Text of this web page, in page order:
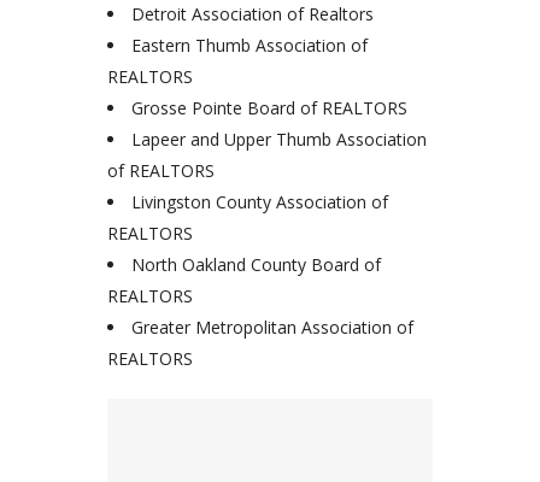
Detroit Association of Realtors
Eastern Thumb Association of
REALTORS
Grosse Pointe Board of REALTORS
Lapeer and Upper Thumb Association
of REALTORS
Livingston County Association of
REALTORS
North Oakland County Board of
REALTORS
Greater Metropolitan Association of
REALTORS